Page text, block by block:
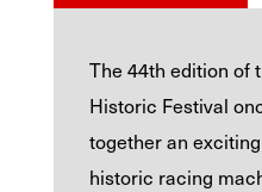
The 44th edition of
Historic Festival
together an
historic racing